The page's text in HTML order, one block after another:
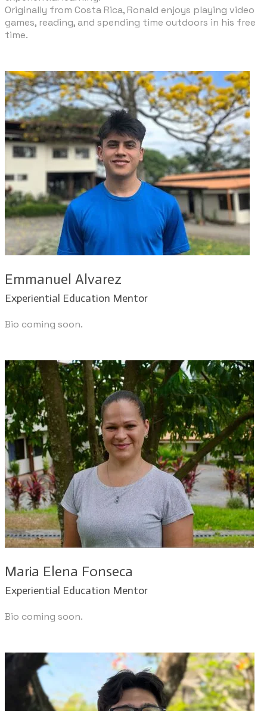
Originally from Costa Rica, Ronald enjoys playing video
games, reading, and spending time outdoors in his free
time.
Emmanuel Alvarez
Experiential Education Mentor
Bio coming soon.
Maria Elena Fonseca
Experiential Education Mentor
Bio coming soon.